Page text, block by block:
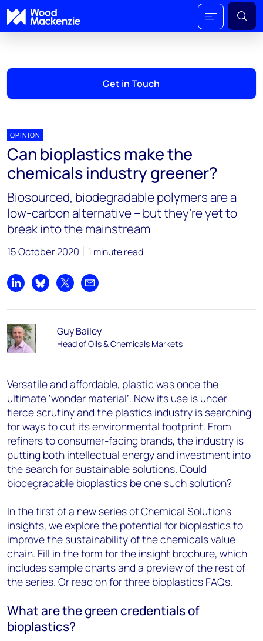
Get in Touch
OPINION
Can bioplastics make the
chemicals industry greener?
Biosourced, biodegradable polymers are a
low-carbon alternative – but they’re yet to
break into the mainstream
15 October 2020 1 minute read
Share on LinkedIn
Share on Bluesky
Share on XShare by email
Guy Bailey
Head of Oils & Chemicals Markets
Versatile and affordable, plastic was once the
ultimate ‘wonder material’. Now its use is under
fierce scrutiny and the plastics industry is searching
for ways to cut its environmental footprint. From
refiners to consumer-facing brands, the industry is
putting both intellectual energy and investment into
the search for sustainable solutions. Could
biodegradable bioplastics be one such solution?
In the first of a new series of Chemical Solutions
insights, we explore the potential for bioplastics to
improve the sustainability of the chemicals value
chain. Fill in the form for the insight brochure, which
includes sample charts and a preview of the rest of
the series. Or read on for three bioplastics FAQs.
What are the green credentials of
bioplastics?